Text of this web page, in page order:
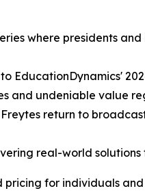
where presidents
EducationDynamics'
and undeniable value
return to
real-world
for individuals